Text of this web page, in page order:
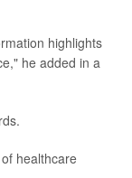
highlights
he added in a
healthcare